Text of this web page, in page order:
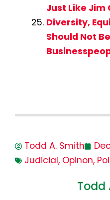
Just Like Jim
Diversity,
Should Not
Todd A. Smith
Judicial, Opinon,
Todd